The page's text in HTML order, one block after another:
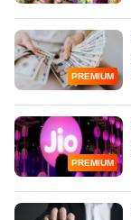
PREMIUM
PREMIUM